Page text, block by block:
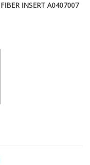
INSERT A0407007